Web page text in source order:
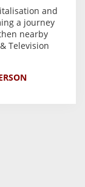
and
a journey
nearby
Television